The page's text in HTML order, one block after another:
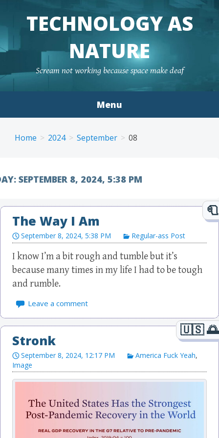
TECHNOLOGY AS
NATURE
Scream not working because space make deaf
Menu
Home 2024 September 08
SEPTEMBER 8, 2024, 5:38 PM
The Way I Am
September 8, 2024, 5:38 PM Regular-ass Post
I know I’m a bit rough and tumble but it’s
because many times in my life I had to be tough
and rumble.
Leave a comment
Stronk
September 8, 2024, 12:17 PM America Fuck Yeah,
Image